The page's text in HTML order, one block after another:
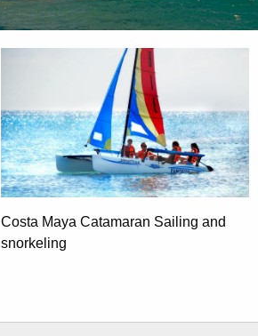
Costa Maya Catamaran Sailing and
snorkeling